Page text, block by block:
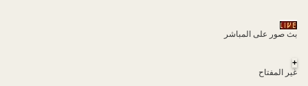
بث صور على المباشر
+
غير المفتاح